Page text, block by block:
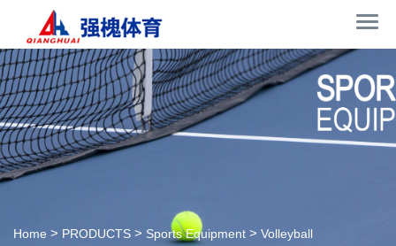
Home > PRODUCTS > Sports Equipment > Volleyball